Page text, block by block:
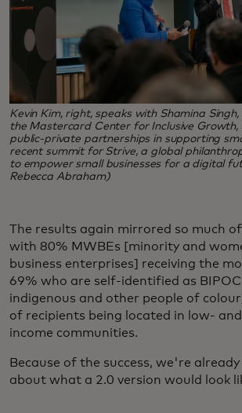
Kevin Kim, right, speaks with Shamina
the Mastercard Center for Inclusive Growth,
public-private partnerships in supporting
recent summit for Strive, a global
to empower small businesses for a digital
Rebecca Abraham)
The results again mirrored so much
with 80% MWBEs [minority and
business enterprises] receiving the
69% who are self-identified as
indigenous and other people of
of recipients being located in low-
income communities.
Because of the success, we're
about what a 2.0 version would look